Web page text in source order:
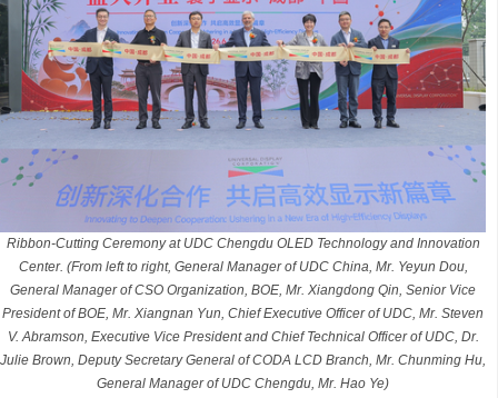
Ribbon-Cutting Ceremony at UDC Chengdu OLED Technology and Innovation
Center. (From left to right, General Manager of UDC China, Mr. Yeyun Dou,
General Manager of CSO Organization, BOE, Mr. Xiangdong Qin, Senior Vice
President of BOE, Mr. Xiangnan Yun, Chief Executive Officer of UDC, Mr. Steven
V. Abramson, Executive Vice President and Chief Technical Officer of UDC, Dr.
Julie Brown, Deputy Secretary General of CODA LCD Branch, Mr. Chunming Hu,
General Manager of UDC Chengdu, Mr. Hao Ye)